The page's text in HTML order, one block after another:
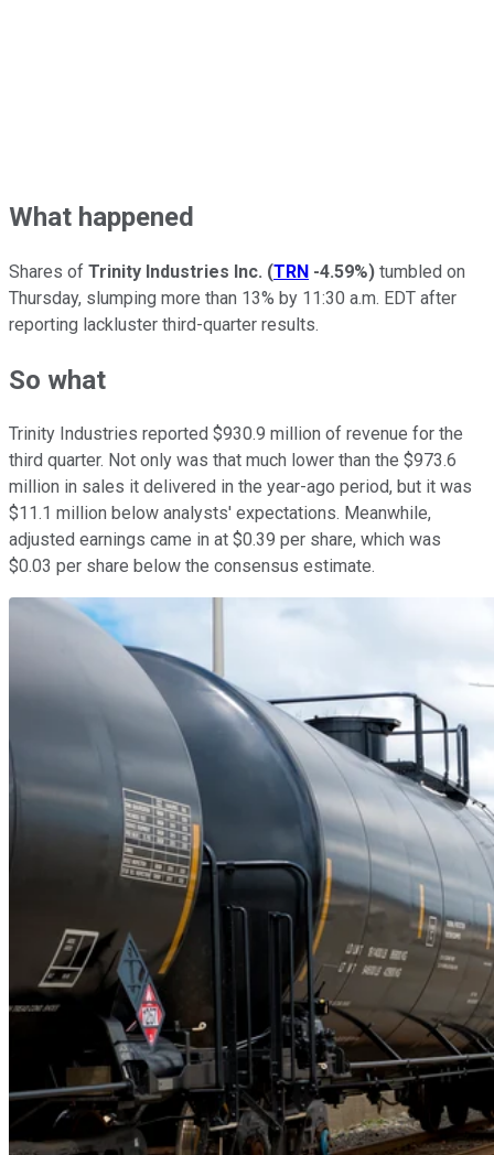
What happened
Shares of Trinity Industries Inc. (TRN -4.59%) tumbled on
Thursday, slumping more than 13% by 11:30 a.m. EDT after
reporting lackluster third-quarter results.
So what
Trinity Industries reported $930.9 million of revenue for the
third quarter. Not only was that much lower than the $973.6
million in sales it delivered in the year-ago period, but it was
$11.1 million below analysts' expectations. Meanwhile,
adjusted earnings came in at $0.39 per share, which was
$0.03 per share below the consensus estimate.